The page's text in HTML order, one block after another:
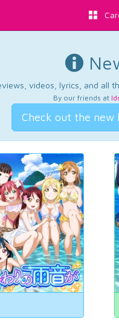
videos, lyrics, and all
By our friends at
Check out the new